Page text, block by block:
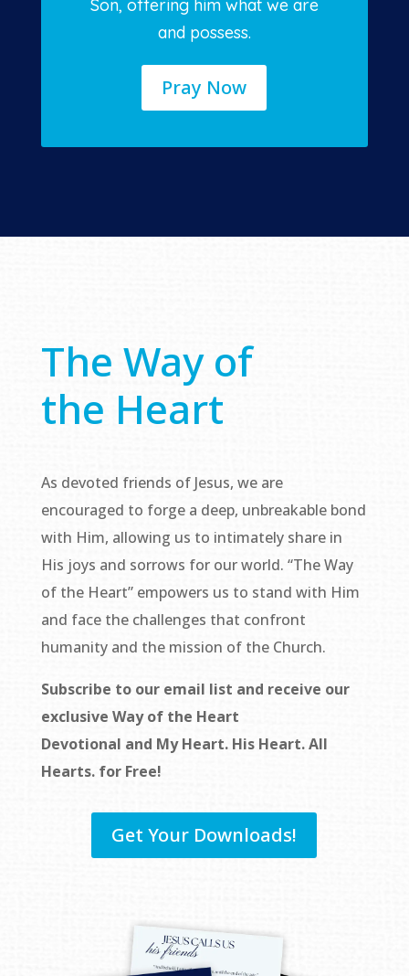
Son, offering him what we are
and possess.
Pray Now
The Way of
the Heart
As devoted friends of Jesus, we are
encouraged to forge a deep, unbreakable bond
with Him, allowing us to intimately share in
His joys and sorrows for our world. “The Way
of the Heart” empowers us to stand with Him
and face the challenges that confront
humanity and the mission of the Church.
Subscribe to our email list and receive our
exclusive Way of the Heart
Devotional and My Heart. His Heart. All
Hearts. for Free!
Get Your Downloads!